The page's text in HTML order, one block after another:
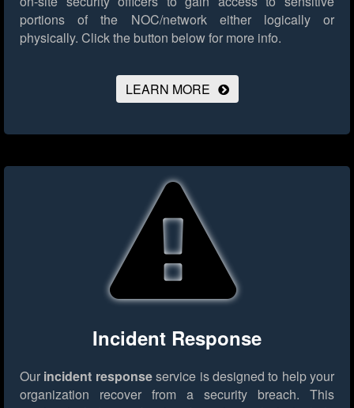
portions of the NOC/network either logically or
physically. Click the button below for more info.
LEARN MORE
Incident Response
Our incident responseservice is designed to help your
organization recover from a security breach. This